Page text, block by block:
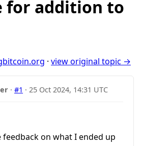
for addition to
· view original topic →
·#1 ·25 Oct 2024, 14:31 UTC
on what I ended up